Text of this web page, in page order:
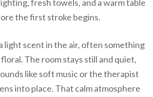
fresh towels, and a warm table
the first stroke begins.
light scent in the air, often something
The room stays still and quiet,
like soft music or the therapist
into place. That calm atmosphere